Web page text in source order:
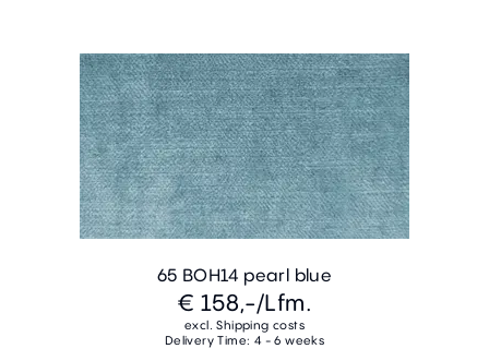
65 BOH14 pearl blue
€ 158,-/Lfm.
excl. Shipping costs
Delivery Time: 4 - 6 weeks